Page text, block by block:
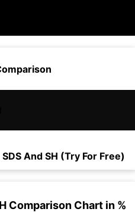
SDSAnd SH (Try For Free)
Comparison Chart in %